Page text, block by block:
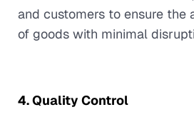
and customers to ensure the
of goods with minimal
4. Quality Control